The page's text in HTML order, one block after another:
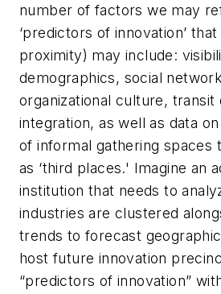
number of factors we may
‘predictors of innovation’
proximity) may include:
demographics, social
organizational culture, transit
integration, as well as data
of informal gathering spaces
as ‘third places.' Imagine an
institution that needs to
industries are clustered
trends to forecast
host future innovation
“predictors of innovation”